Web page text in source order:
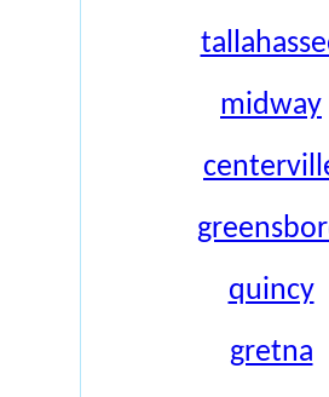
midway
quincy
gretna